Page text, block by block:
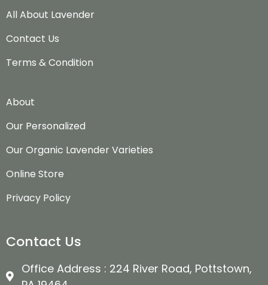
All About Lavender
Contact Us
Terms & Condition
About
Our Personalized
Our Organic Lavender Varieties
Online Store
Privacy Policy
Contact Us
Office Address : 224 River Road, Pottstown,